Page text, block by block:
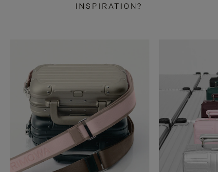
INSPIRATION?